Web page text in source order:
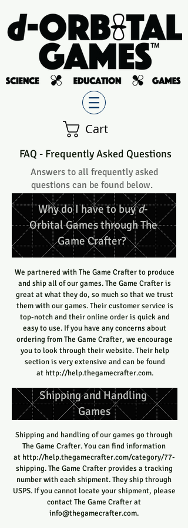
Cart
FAQ - Frequently Asked Questions
Answers to all frequently asked
questions can be found below.
Why do I have to buyd-
Orbital Games through The
Game Crafter?
We partnered with The Game Crafter to produce
and ship all of our games. The Game Crafter is
great at what they do, so much so that we trust
them with our games. Their customer service is
top-notch and their online order is quick and
easy to use. If you have any concerns about
ordering from The Game Crafter, we encourage
you to look through their website. Their help
section is very extensive and can be found
at http://help.thegamecrafter.com.
Shipping and Handling
Games
Shipping and handling of our games go through
The Game Crafter. You can find information
at http://help.thegamecrafter.com/category/77-
shipping.The Game Crafter provides a tracking
number with each shipment. They ship through
USPS. If you cannot locate your shipment, please
contact The Game Crafter at
info@thegamecrafter.com.